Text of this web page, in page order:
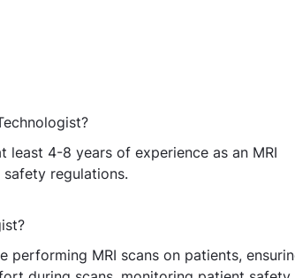
least 4-8 years of experience as an MRI
regulations.
performing MRI scans on patients,